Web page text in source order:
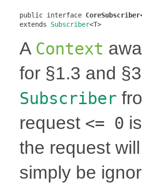
public interface
extends Subscriber<T>
A Context
for §1.3 and
Subscriber
request <= 0
the request
simply be